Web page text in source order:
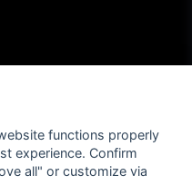
AB
functions properly
experience. Confirm
all" or customize via